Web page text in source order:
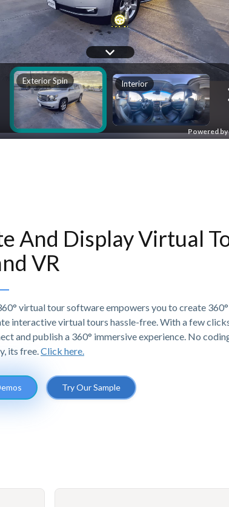
And Display Virtual
VR
virtual tour software empowers you to create
interactive virtual tours hassle-free. With a few
and publish a 360° immersive experience. No
its free. Click here.
Try Our Sample